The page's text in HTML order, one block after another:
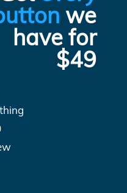
we
have for
$49